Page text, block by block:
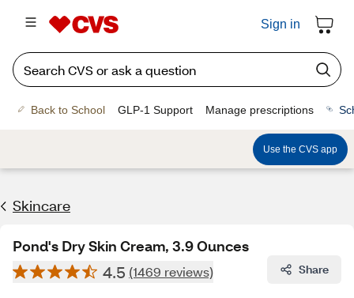
Sign in
Back to School GLP-1 Support Manage prescriptions
Use the CVS app
Skincare
Pond's Dry Skin Cream, 3.9 Ounces
4.5 (1469 reviews) Share